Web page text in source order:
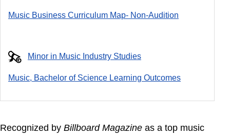
Music Business Curriculum Map- Non-Audition
Minor in Music Industry Studies
Music, Bachelor of Science Learning Outcomes
Recognized by Billboard Magazine as a top music